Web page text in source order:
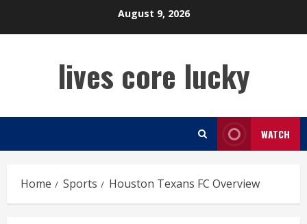
August 9, 2026
lives core lucky
WATCH
Home Sports Houston Texans FC Overview